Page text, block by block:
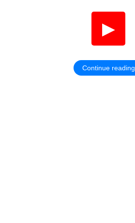
▶
Continue reading